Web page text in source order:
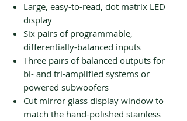
Large, easy-to-read, dot matrix LED
display
Six pairs of programmable,
differentially-balanced inputs
Three pairs of balanced outputs for
bi- and tri-amplified systems or
powered subwoofers
Cut mirror glass display window to
match the hand-polished stainless